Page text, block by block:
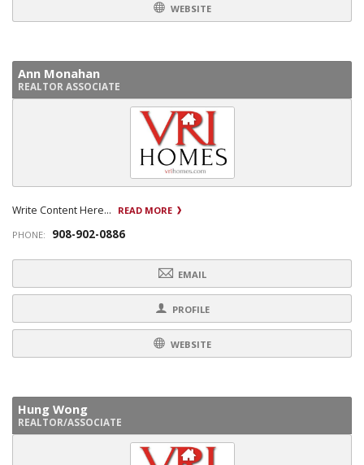
WEBSITE
Ann Monahan
REALTOR ASSOCIATE
Write Content Here...
READ MORE
PHONE:
908-902-0886
EMAIL
PROFILE
WEBSITE
Hung Wong
REALTOR/ASSOCIATE